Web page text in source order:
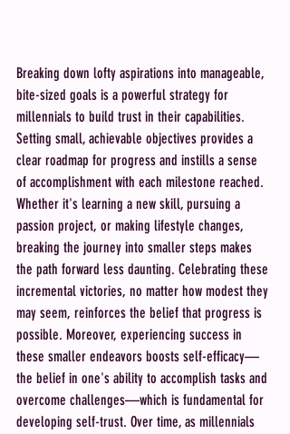
Breaking down lofty aspirations into manageable,
bite-sized goals is a powerful strategy for
millennials to build trust in their capabilities.
Setting small, achievable objectives provides a
clear roadmap for progress and instills a sense
of accomplishment with each milestone reached.
Whether it's learning a new skill, pursuing a
passion project, or making lifestyle changes,
breaking the journey into smaller steps makes
the path forward less daunting. Celebrating these
incremental victories, no matter how modest they
may seem, reinforces the belief that progress is
possible. Moreover, experiencing success in
these smaller endeavors boosts self-efficacy—
the belief in one's ability to accomplish tasks and
overcome challenges—which is fundamental for
developing self-trust. Over time, as millennials